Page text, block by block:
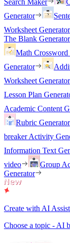
Search Maker
Generator
Worksheet Generator
The Blank Generator
Math
Generator
Worksheet Generator
Lesson Plan
Academic Content
Rubric Generator
breaker Activity
Information Text
video
Group
Generator
Create with AI
Choose a topic - AI